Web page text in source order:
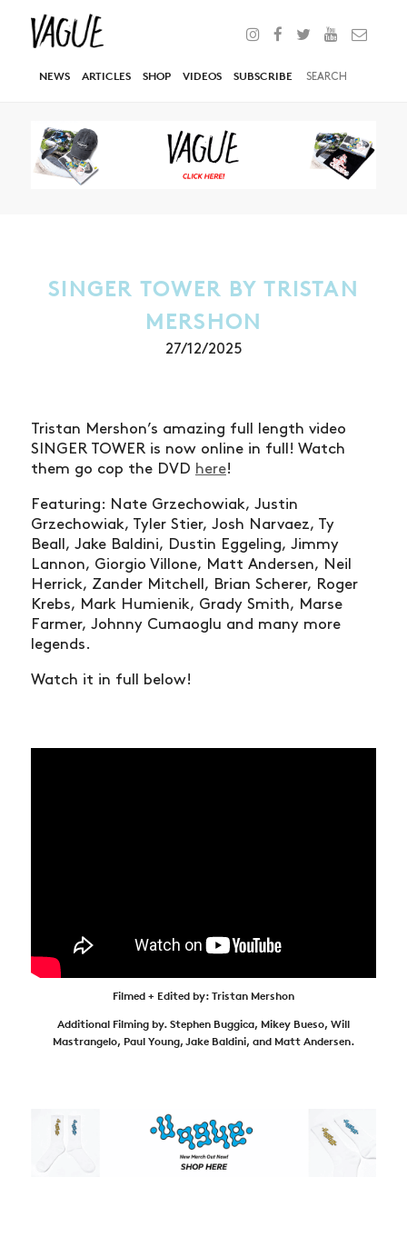
NEWS ARTICLES SHOP VIDEOS SUBSCRIBE
SINGER TOWER BY TRISTAN
MERSHON
27/12/2025
Tristan Mershon’s amazing full length video
SINGER TOWER is now online in full! Watch
them go cop the DVD here!
Featuring: Nate Grzechowiak, Justin
Grzechowiak, Tyler Stier, Josh Narvaez, Ty
Beall, Jake Baldini, Dustin Eggeling, Jimmy
Lannon, Giorgio Villone, Matt Andersen, Neil
Herrick, Zander Mitchell, Brian Scherer, Roger
Krebs, Mark Humienik, Grady Smith, Marse
Farmer, Johnny Cumaoglu and many more
legends.
Watch it in full below!
Filmed + Edited by: Tristan Mershon
Additional Filming by. Stephen Buggica, Mikey Bueso, Will
Mastrangelo, Paul Young, Jake Baldini, and Matt Andersen.